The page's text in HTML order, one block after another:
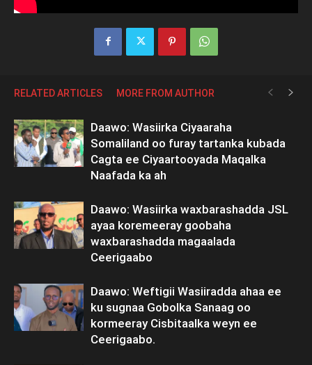
RELATED ARTICLES MORE FROM AUTHOR
Daawo: Wasiirka Ciyaaraha
Somaliland oo furay tartanka kubada
Cagta ee Ciyaartooyada Maqalka
Naafada ka ah
Daawo: Wasiirka waxbarashadda JSL
ayaa koremeeray goobaha
waxbarashadda magaalada
Ceerigaabo
Daawo: Weftigii Wasiiradda ahaa ee
ku sugnaa Gobolka Sanaag oo
kormeeray Cisbitaalka weyn ee
Ceerigaabo.